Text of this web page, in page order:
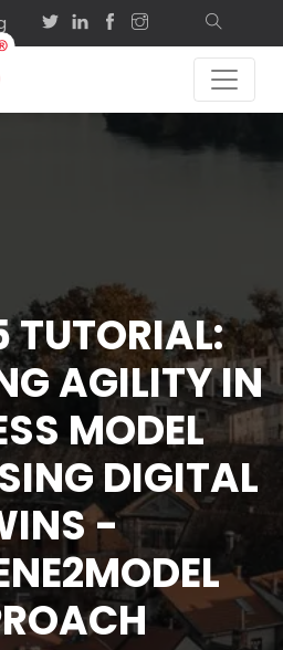
TUTORIAL:
AGILITY IN
MODEL
DIGITAL
-